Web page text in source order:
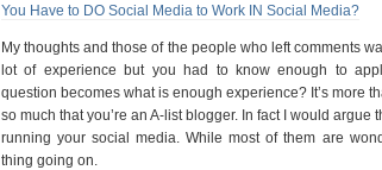
You Have to DO Social Media to Work IN Social Media?
My thoughts and those of the people who left comments
lot of experience but you had to know enough to
question becomes what is enough experience? It’s more
so much that you’re an A-list blogger. In fact I would argue
running your social media. While most of them are
thing going on.